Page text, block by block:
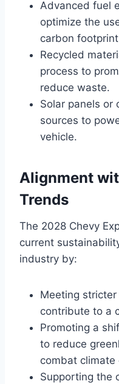
Advanced fuel
optimize the
carbon
Recycled
process to
reduce waste.
Solar panels or
sources to
vehicle.
Alignment
Trends
The 2028 Chevy
current
industry by:
Meeting
contribute to a
Promoting a
to reduce
combat climate
Supporting the